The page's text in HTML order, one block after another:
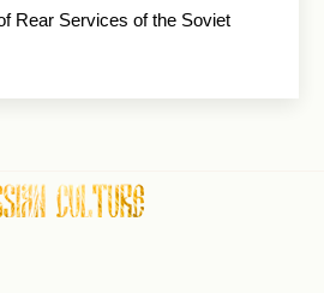
Rear Services of the Soviet